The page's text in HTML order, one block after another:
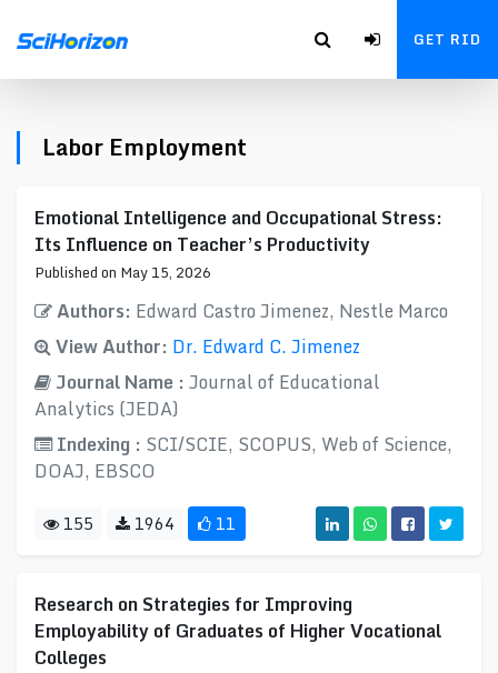
GET RID
Labor Employment
Emotional Intelligence and Occupational Stress:
Its Influence on Teacher’s Productivity
Published on May 15, 2026
Authors: Edward Castro Jimenez, Nestle Marco
View Author: Dr. Edward C. Jimenez
Journal Name : Journal of Educational
Analytics (JEDA)
Indexing : SCI/SCIE, SCOPUS, Web of Science,
DOAJ, EBSCO
155 1964 11
Research on Strategies for Improving
Employability of Graduates of Higher Vocational
Colleges